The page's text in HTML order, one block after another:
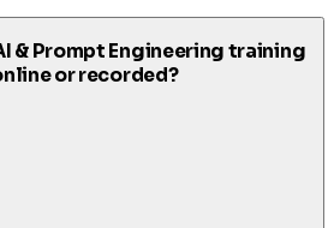
& Prompt Engineering training
or recorded?